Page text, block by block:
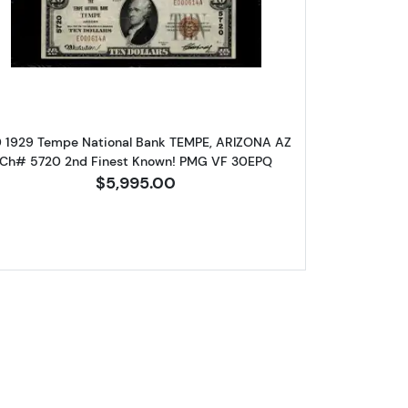
seal Small National Bank Notes 1800-1Read more about$10 1929 small brown seal.
1929 Tempe National Bank TEMPE, ARIZONA AZ
Ch# 5720 2nd Finest Known! PMG VF 30EPQ
$5,995.00
2,